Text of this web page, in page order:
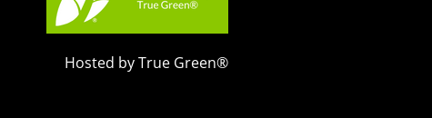
Hosted by True Green®